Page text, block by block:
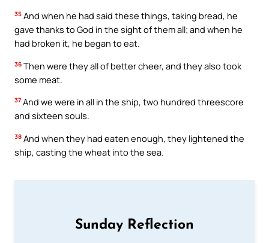
35 And when he had said these things, taking bread, he
gave thanks to God in the sight of them all; and when he
had broken it, he began to eat.
36 Then were they all of better cheer, and they also took
some meat.
37 And we were in all in the ship, two hundred threescore
and sixteen souls.
38 And when they had eaten enough, they lightened the
ship, casting the wheat into the sea.
Sunday Reflection